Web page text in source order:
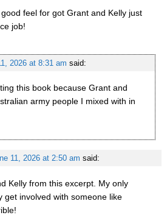
feel for got Grant and Kelly just
job!
2026 at 8:31 am said:
this book because Grant and
army people I mixed with in
11, 2026 at 2:50 am said:
Kelly from this excerpt. My only
get involved with someone like